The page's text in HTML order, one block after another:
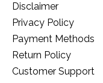
Disclaimer
Privacy Policy
Payment Methods
Return Policy
Customer Support